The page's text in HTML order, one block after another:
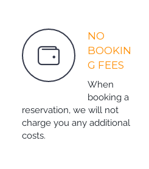
NO
BOOKIN
G FEES
When
booking a
reservation, we will not
charge you any additional
costs.